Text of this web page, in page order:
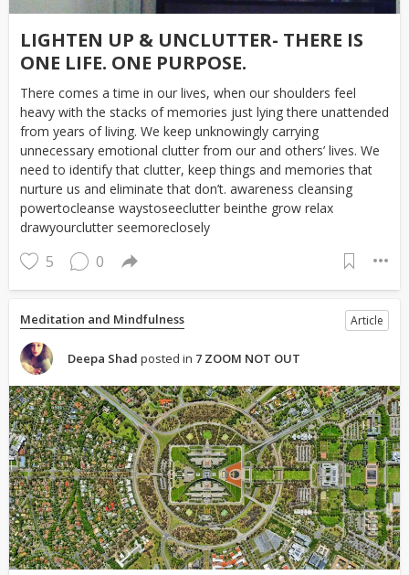
LIGHTEN UP & UNCLUTTER- THERE IS
ONE LIFE. ONE PURPOSE.
There comes a time in our lives, when our shoulders feel
heavy with the stacks of memories just lying there unattended
from years of living. We keep unknowingly carrying
unnecessary emotional clutter from our and others’ lives. We
need to identify that clutter, keep things and memories that
nurture us and eliminate that don’t. awareness cleansing
powertocleanse waystoseeclutter beinthe grow relax
drawyourclutter seemoreclosely
5 0
Meditation and Mindfulness Article
Deepa Shad posted in 7 ZOOM NOT OUT